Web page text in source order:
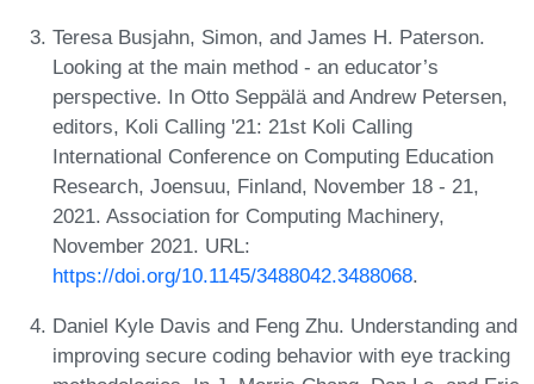
Teresa Busjahn, Simon, and James H. Paterson.
Looking at the main method - an educator’s
perspective. In Otto Seppälä and Andrew Petersen,
editors, Koli Calling '21: 21st Koli Calling
International Conference on Computing Education
Research, Joensuu, Finland, November 18 - 21,
2021. Association for Computing Machinery,
November 2021. URL:
https://doi.org/10.1145/3488042.3488068.
Daniel Kyle Davis and Feng Zhu. Understanding and
improving secure coding behavior with eye tracking